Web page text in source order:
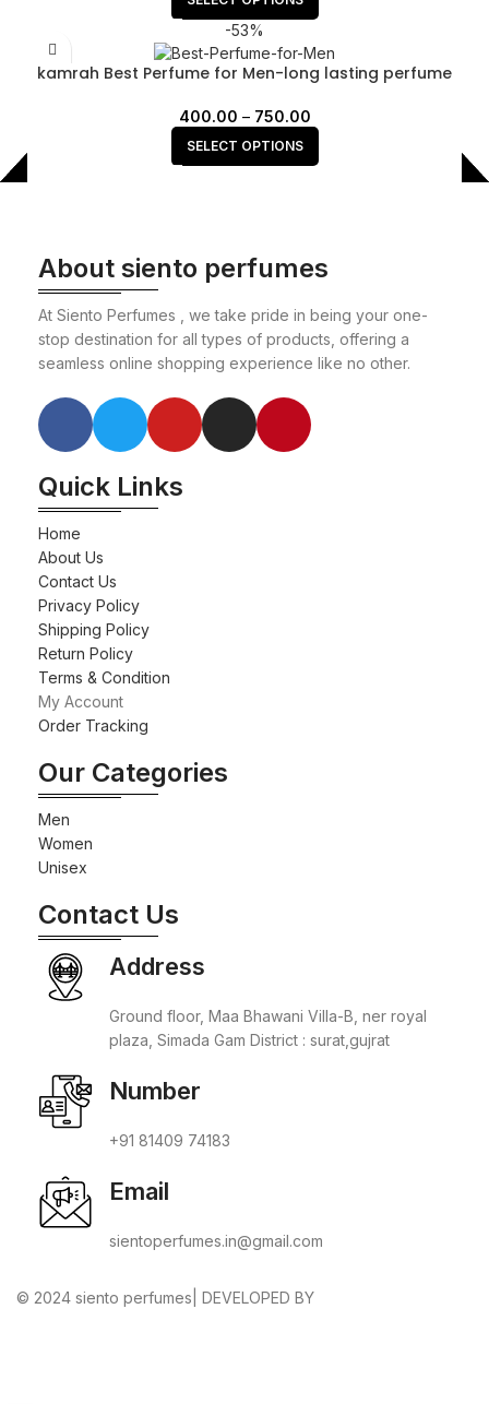
-53%
kamrah Best Perfume for Men-long lasting perfume
400.00 – 750.00
SELECT OPTIONS
About siento perfumes
At Siento Perfumes , we take pride in being your one-
stop destination for all types of products, offering a
seamless online shopping experience like no other.
Quick Links
Home
About Us
Contact Us
Privacy Policy
Shipping Policy
Return Policy
Terms & Condition
My Account
Order Tracking
Our Categories
Men
Women
Unisex
Contact Us
Address
Ground floor, Maa Bhawani Villa-B, ner royal
plaza, Simada Gam District : surat,gujrat
Number
+91 81409 74183
Email
sientoperfumes.in@gmail.com
© 2024 siento perfumes| DEVELOPED BY